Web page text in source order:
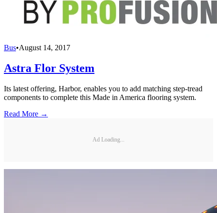
Bus•August 14, 2017
Astra Flor System
Its latest offering, Harbor, enables you to add matching step-tread
components to complete this Made in America flooring system.
Read More →
Ad Loading...